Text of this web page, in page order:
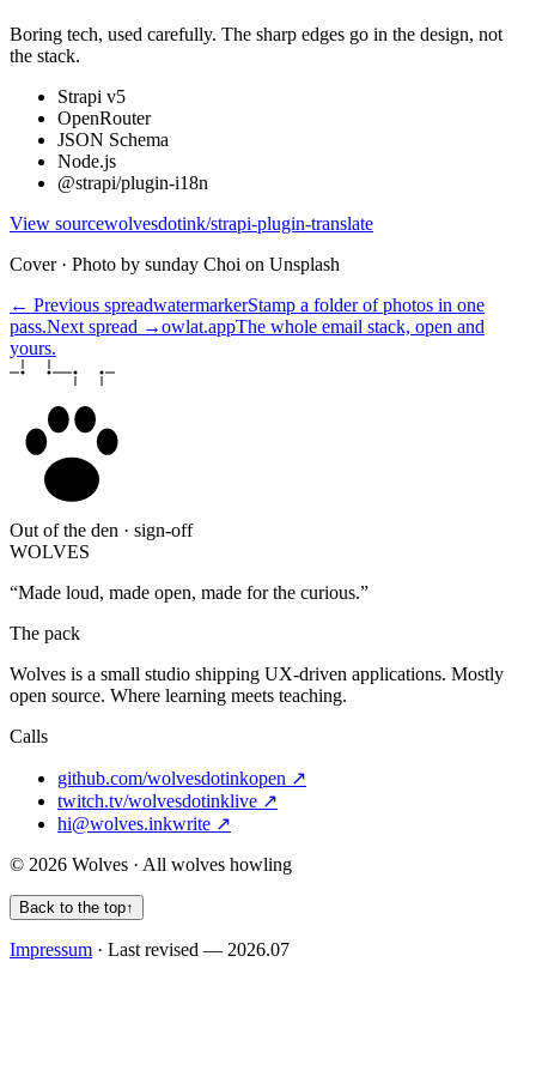
Boring tech, used carefully. The sharp edges go in the design, not
the stack.
Strapi v5
OpenRouter
JSON Schema
Node.js
@strapi/plugin-i18n
View sourcewolvesdotink/strapi-plugin-translate
Cover · Photo by sunday Choi on Unsplash
← Previous spreadwatermarkerStamp a folder of photos in one
pass.Next spread →owlat.appThe whole email stack, open and
yours.
Out of the den · sign-off
WOLVES
“Made loud, made open, made for the curious.”
The pack
Wolves is a small studio shipping UX-driven applications. Mostly
open source. Where learning meets teaching.
Calls
github.com/wolvesdotinkopen ↗
twitch.tv/wolvesdotinklive ↗
hi@wolves.inkwrite ↗
© 2026 Wolves · All wolves howling
Back to the top↑
Impressum · Last revised — 2026.07